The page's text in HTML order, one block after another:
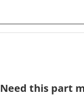
Need this part